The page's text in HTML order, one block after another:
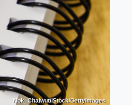
Nok_Chaiwut/iStock/GettyImages